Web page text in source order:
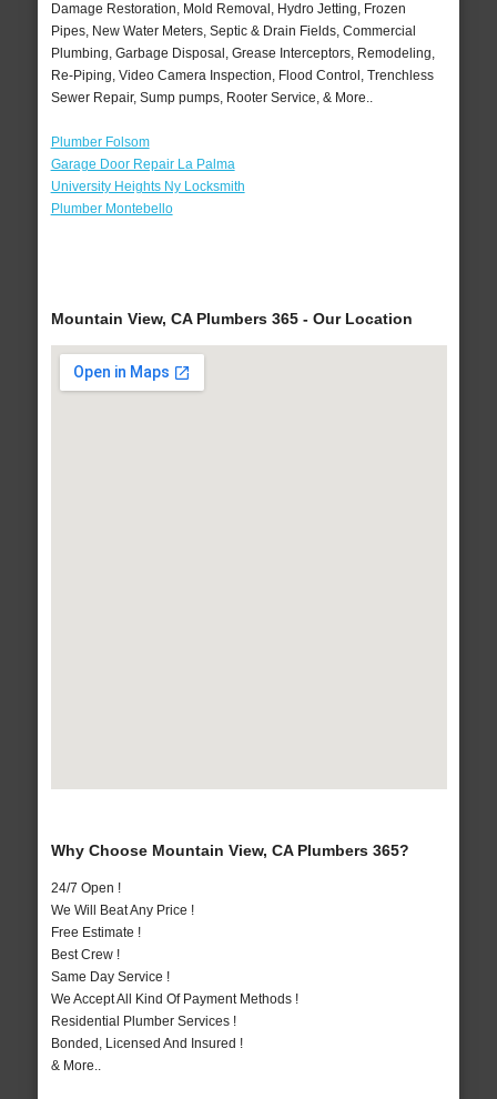
Damage Restoration, Mold Removal, Hydro Jetting, Frozen
Pipes, New Water Meters, Septic & Drain Fields, Commercial
Plumbing, Garbage Disposal, Grease Interceptors, Remodeling,
Re-Piping, Video Camera Inspection, Flood Control, Trenchless
Sewer Repair, Sump pumps, Rooter Service, & More..
Plumber Folsom
Garage Door Repair La Palma
University Heights Ny Locksmith
Plumber Montebello
Mountain View, CA Plumbers 365 - Our Location
Why Choose Mountain View, CA Plumbers 365?
24/7 Open !
We Will Beat Any Price !
Free Estimate !
Best Crew !
Same Day Service !
We Accept All Kind Of Payment Methods !
Residential Plumber Services !
Bonded, Licensed And Insured !
& More..